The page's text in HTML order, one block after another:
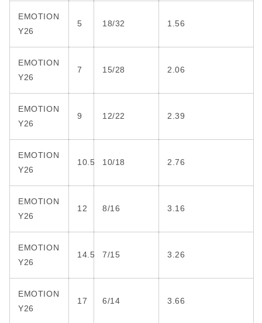
EMOTION
Y26
5 18/32 1.56
EMOTION
Y26
7 15/28 2.06
EMOTION
Y26
9 12/22 2.39
EMOTION
Y26
10.5 10/18 2.76
EMOTION
Y26
12 8/16 3.16
EMOTION
Y26
14.5 7/15 3.26
EMOTION
Y26
17 6/14 3.66